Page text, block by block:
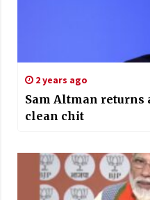
2 years ago
Sam Altman returns
clean chit